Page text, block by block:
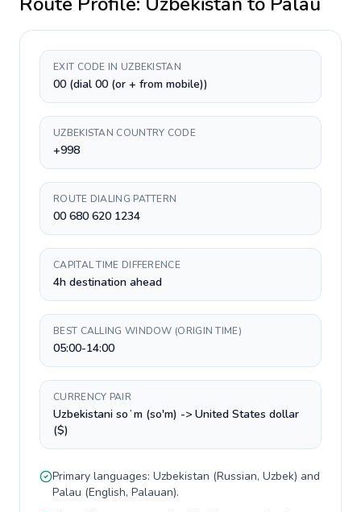
EXIT CODE IN UZBEKISTAN
00 (dial 00 (or + from mobile))
UZBEKISTAN COUNTRY CODE
+998
ROUTE DIALING PATTERN
00 680 620 1234
CAPITAL TIME DIFFERENCE
4h destination ahead
BEST CALLING WINDOW (ORIGIN TIME)
05:00-14:00
CURRENCY PAIR
Uzbekistani soʻm (so'm) -> United States dollar
($)
Primary languages: Uzbekistan (Russian, Uzbek) and
Palau (English, Palauan).